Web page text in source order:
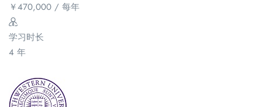
￥470,000 / 每年
学习时长
4 年